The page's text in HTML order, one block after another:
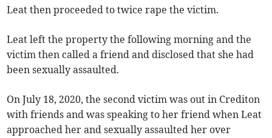
Leat then proceeded to twice rape the victim.
Leat left the property the following morning and the
victim then called a friend and disclosed that she had
been sexually assaulted.
On July 18, 2020, the second victim was out in Crediton
with friends and was speaking to her friend when Leat
approached her and sexually assaulted her over